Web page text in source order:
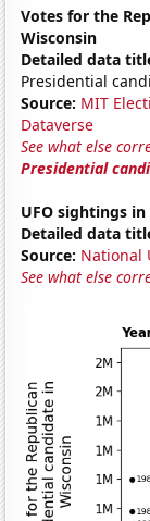
Votes for the
Wisconsin
Detailed data
Presidential
Source: MIT
Dataverse
See what else
Presidential
UFO sightings
Detailed data
Source: National
See what else